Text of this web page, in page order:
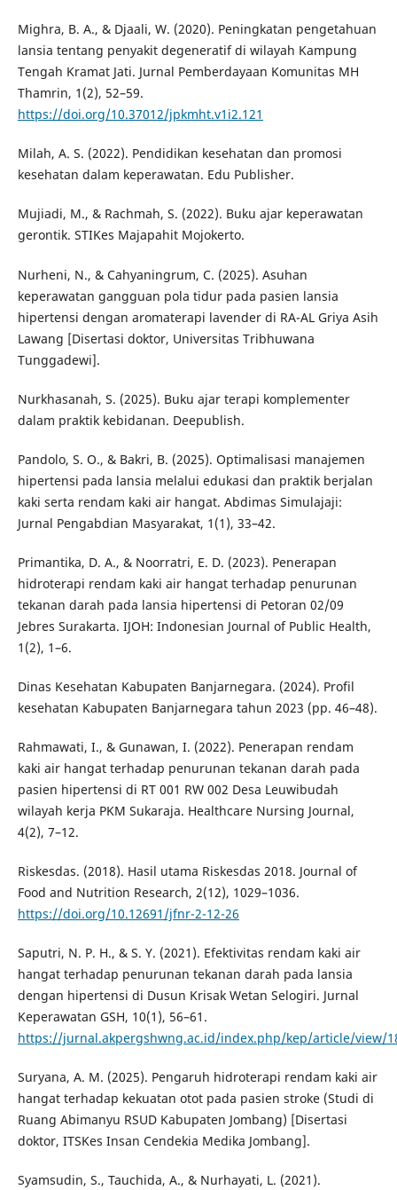
Mighra, B. A., & Djaali, W. (2020). Peningkatan pengetahuan
lansia tentang penyakit degeneratif di wilayah Kampung
Tengah Kramat Jati. Jurnal Pemberdayaan Komunitas MH
Thamrin, 1(2), 52–59.
https://doi.org/10.37012/jpkmht.v1i2.121
Milah, A. S. (2022). Pendidikan kesehatan dan promosi
kesehatan dalam keperawatan. Edu Publisher.
Mujiadi, M., & Rachmah, S. (2022). Buku ajar keperawatan
gerontik. STIKes Majapahit Mojokerto.
Nurheni, N., & Cahyaningrum, C. (2025). Asuhan
keperawatan gangguan pola tidur pada pasien lansia
hipertensi dengan aromaterapi lavender di RA-AL Griya Asih
Lawang [Disertasi doktor, Universitas Tribhuwana
Tunggadewi].
Nurkhasanah, S. (2025). Buku ajar terapi komplementer
dalam praktik kebidanan. Deepublish.
Pandolo, S. O., & Bakri, B. (2025). Optimalisasi manajemen
hipertensi pada lansia melalui edukasi dan praktik berjalan
kaki serta rendam kaki air hangat. Abdimas Simulajaji:
Jurnal Pengabdian Masyarakat, 1(1), 33–42.
Primantika, D. A., & Noorratri, E. D. (2023). Penerapan
hidroterapi rendam kaki air hangat terhadap penurunan
tekanan darah pada lansia hipertensi di Petoran 02/09
Jebres Surakarta. IJOH: Indonesian Journal of Public Health,
1(2), 1–6.
Dinas Kesehatan Kabupaten Banjarnegara. (2024). Profil
kesehatan Kabupaten Banjarnegara tahun 2023 (pp. 46–48).
Rahmawati, I., & Gunawan, I. (2022). Penerapan rendam
kaki air hangat terhadap penurunan tekanan darah pada
pasien hipertensi di RT 001 RW 002 Desa Leuwibudah
wilayah kerja PKM Sukaraja. Healthcare Nursing Journal,
4(2), 7–12.
Riskesdas. (2018). Hasil utama Riskesdas 2018. Journal of
Food and Nutrition Research, 2(12), 1029–1036.
https://doi.org/10.12691/jfnr-2-12-26
Saputri, N. P. H., & S. Y. (2021). Efektivitas rendam kaki air
hangat terhadap penurunan tekanan darah pada lansia
dengan hipertensi di Dusun Krisak Wetan Selogiri. Jurnal
Keperawatan GSH, 10(1), 56–61.
https://jurnal.akpergshwng.ac.id/index.php/kep/article/view/
Suryana, A. M. (2025). Pengaruh hidroterapi rendam kaki air
hangat terhadap kekuatan otot pada pasien stroke (Studi di
Ruang Abimanyu RSUD Kabupaten Jombang) [Disertasi
doktor, ITSKes Insan Cendekia Medika Jombang].
Syamsudin, S., Tauchida, A., & Nurhayati, L. (2021).